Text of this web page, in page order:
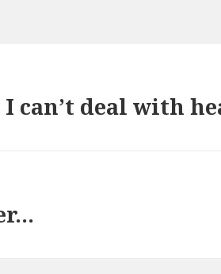
can’t deal with